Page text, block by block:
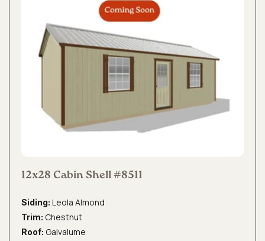
12x28 Cabin Shell #8511
Siding: Leola Almond
Trim: Chestnut
Roof: Galvalume